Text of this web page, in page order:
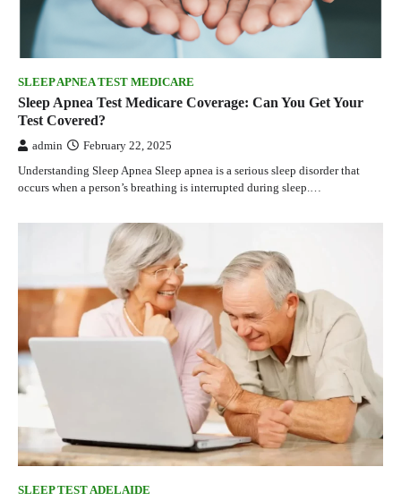
SLEEP APNEA TEST MEDICARE
Sleep Apnea Test Medicare Coverage: Can You Get Your
Test Covered?
admin February 22, 2025
Understanding Sleep Apnea Sleep apnea is a serious sleep disorder that
occurs when a person’s breathing is interrupted during sleep.…
SLEEP TEST ADELAIDE